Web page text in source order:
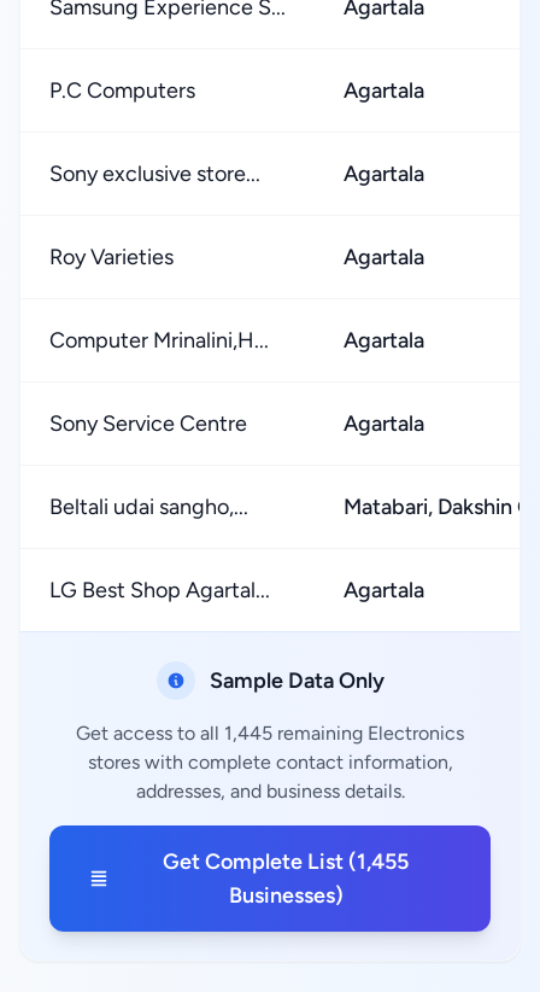
Samsung Experience S... Agartala
P.C Computers Agartala
Sony exclusive store... Agartala
Roy Varieties Agartala
Computer Mrinalini,H... Agartala
Sony Service Centre Agartala
Beltali udai sangho,... Matabari, Dakshin
LG Best Shop Agartal... Agartala
Sample Data Only
Get access to all 1,445 remaining Electronics
stores with complete contact information,
addresses, and business details.
Get Complete List (1,455
Businesses)